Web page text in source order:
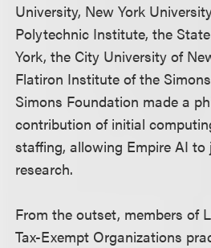
University, New York
Polytechnic Institute, the
York, the City University of
Flatiron Institute of the
Simons Foundation made a
contribution of initial
staffing, allowing Empire AI
research.
From the outset, members of
Tax-Exempt Organizations